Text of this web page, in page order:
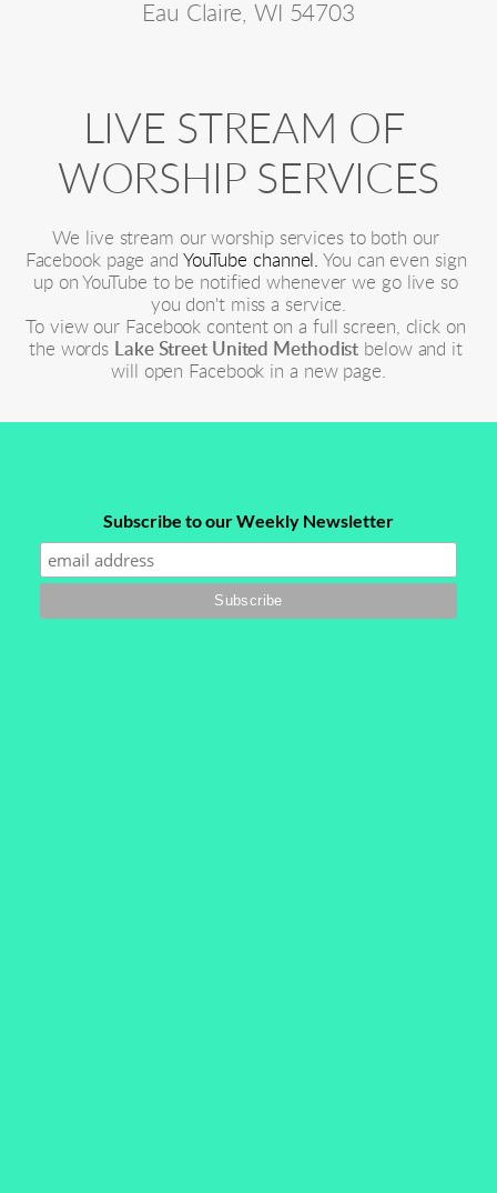
Eau Claire, WI 54703
LIVE STREAM OF
WORSHIP SERVICES
We live stream our worship services to both our
Facebook page and YouTube channel.
You can even sign
up on YouTube to be notified whenever we go live so
you don't miss a service.
To view our Facebook content on a full screen, click on
the words
Lake Street United Methodist below and it
will open Facebook in a new page.
Subscribe to our Weekly Newsletter